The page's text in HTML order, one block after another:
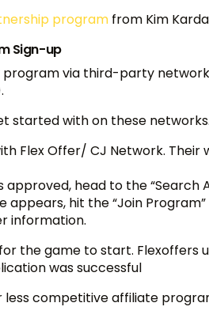
program from Kim
Sign-up
program via third-party
started with on these networks.
Flex Offer/ CJ Network. Their
head to the “Search
appears, hit the “Join
information.
the game to start. Flexoffers
was successful
less competitive affiliate